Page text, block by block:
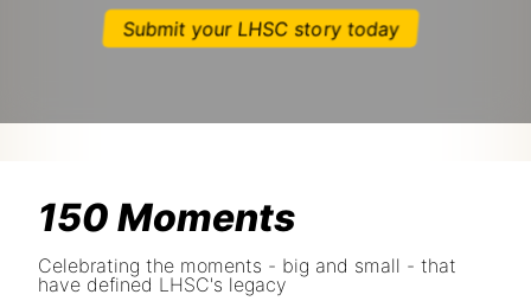
Submit your LHSC story today
150 Moments
Celebrating the moments - big and small - that
have defined LHSC's legacy